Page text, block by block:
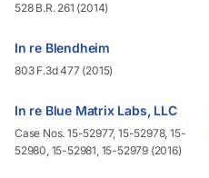
528 B.R. 261 (2014)
In re Blendheim
803 F.3d 477 (2015)
In re Blue Matrix Labs, LLC
Case Nos. 15-52977, 15-52978, 15-
52980, 15-52981, 15-52979 (2016)